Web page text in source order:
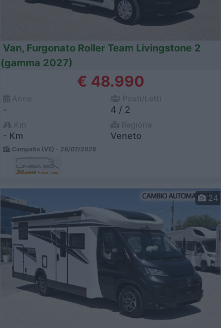
Van, Furgonato Roller Team Livingstone 2
(gamma 2027)
€ 48.990
- 4 / 2
- Km Veneto
Campalto (VE) - 29/07/2026
24